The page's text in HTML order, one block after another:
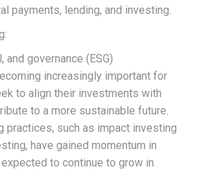
payments, lending, and investing.
and governance (ESG)
increasingly important for
to align their investments with
to a more sustainable future.
practices, such as impact investing
have gained momentum in
to continue to grow in